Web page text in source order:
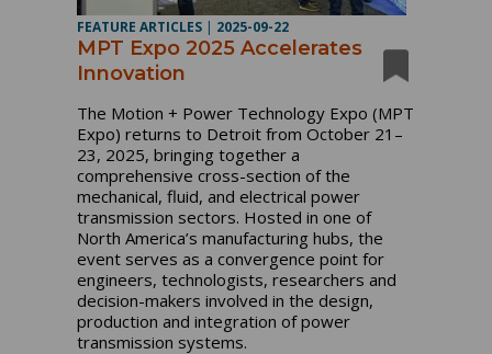
FEATURE ARTICLES | 2025-09-22
MPT Expo 2025 Accelerates
Innovation
The Motion + Power Technology Expo (MPT
Expo) returns to Detroit from October 21–
23, 2025, bringing together a
comprehensive cross-section of the
mechanical, fluid, and electrical power
transmission sectors. Hosted in one of
North America’s manufacturing hubs, the
event serves as a convergence point for
engineers, technologists, researchers and
decision-makers involved in the design,
production and integration of power
transmission systems.